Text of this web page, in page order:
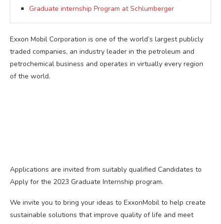
Graduate internship Program at Schlumberger
Exxon Mobil Corporation is one of the world’s largest publicly
traded companies, an industry leader in the petroleum and
petrochemical business and operates in virtually every region
of the world.
Applications are invited from suitably qualified Candidates to
Apply for the 2023 Graduate Internship program.
We invite you to bring your ideas to ExxonMobil to help create
sustainable solutions that improve quality of life and meet